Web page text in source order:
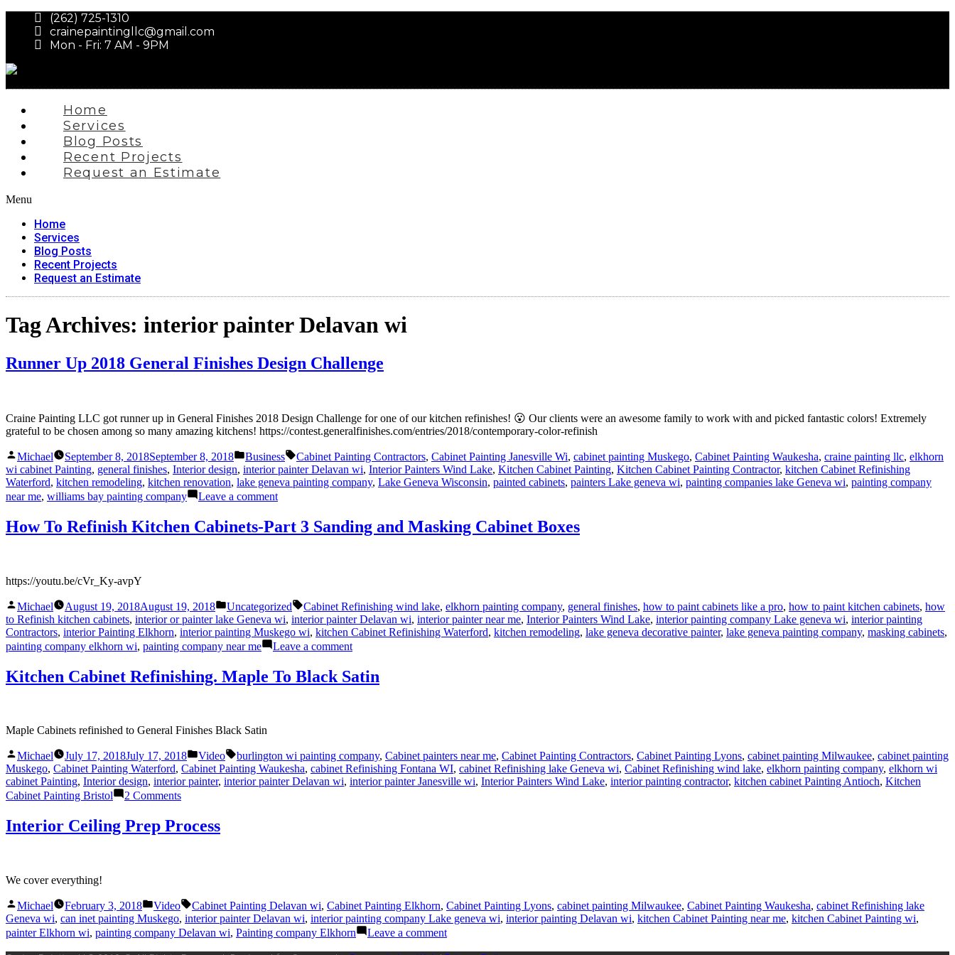
(262) 725-1310
crainepaintingllc@gmail.com
Mon - Fri: 7 AM - 9PM
Home
Services
Blog Posts
Recent Projects
Request an Estimate
Menu
Home
Services
Blog Posts
Recent Projects
Request an Estimate
Tag Archives: interior painter Delavan wi
Runner Up 2018 General Finishes Design Challenge
Craine Painting LLC got runner up in General Finishes 2018 Design Challenge for one of our kitchen refinishes! 😮 Our clients were an awesome family to work with and picked fantastic colors! Extremely
grateful to be chosen among so many amazing kitchens! https://contest.generalfinishes.com/entries/2018/contemporary-color-refinish
Posted
by
Michael September 8, 2018September 8, 2018
Posted
in
Business Tags:
Cabinet Painting Contractors, Cabinet Painting Janesville Wi, cabinet painting Muskego, Cabinet Painting Waukesha, craine painting llc, elkhorn
wi cabinet Painting, general finishes, Interior design, interior painter Delavan wi, Interior Painters Wind Lake, Kitchen Cabinet Painting, Kitchen Cabinet Painting Contractor, kitchen Cabinet Refinishing
Waterford, kitchen remodeling, kitchen renovation, lake geneva painting company, Lake Geneva Wisconsin, painted cabinets, painters Lake geneva wi, painting companies lake Geneva wi, painting company
near me, williams bay painting company Leave a commenton
2018
How To Refinish Kitchen Cabinets-Part 3 Sanding and Masking Cabinet Boxes
https://youtu.be/cVr_Ky-avpY
Posted
by
Michael August 19, 2018August 19, 2018
Posted
in
Uncategorized Tags:
Cabinet Refinishing wind lake, elkhorn painting company, general finishes, how to paint cabinets like a pro, how to paint kitchen cabinets, how
to Refinish kitchen cabinets, interior or painter lake Geneva wi, interior painter Delavan wi, interior painter near me, Interior Painters Wind Lake, interior painting company Lake geneva wi, interior painting
Contractors, interior Painting Elkhorn, interior painting Muskego wi, kitchen Cabinet Refinishing Waterford, kitchen remodeling, lake geneva decorative painter, lake geneva painting company, masking cabinets,
painting company elkhorn wi, painting company near me Leave a commenton
To
Refinish
and
Masking
Cabinet
Kitchen Cabinet Refinishing. Maple To Black Satin
Maple Cabinets refinished to General Finishes Black Satin
Posted
by
Michael July 17, 2018July 17, 2018
Posted
in
Video Tags:
burlington wi painting company, Cabinet painters near me, Cabinet Painting Contractors, Cabinet Painting Lyons, cabinet painting Milwaukee, cabinet painting
Muskego, Cabinet Painting Waterford, Cabinet Painting Waukesha, cabinet Refinishing Fontana WI, cabinet Refinishing lake Geneva wi, Cabinet Refinishing wind lake, elkhorn painting company, elkhorn wi
cabinet Painting, Interior design, interior painter, interior painter Delavan wi, interior painter Janesville wi, Interior Painters Wind Lake, interior painting contractor, kitchen cabinet Painting Antioch, Kitchen
Cabinet Painting Bristol
2 Commentson
Refinishing.
Interior Ceiling Prep Process
We cover everything!
Posted
by
Michael February 3, 2018
Posted
in
Video Tags:
Cabinet Painting Delavan wi, Cabinet Painting Elkhorn, Cabinet Painting Lyons, cabinet painting Milwaukee, Cabinet Painting Waukesha, cabinet Refinishing lake
Geneva wi, can inet painting Muskego, interior painter Delavan wi, interior painting company Lake geneva wi, interior painting Delavan wi, kitchen Cabinet Painting near me, kitchen Cabinet Painting wi,
painter Elkhorn wi, painting company Delavan wi, Painting company Elkhorn Leave a commenton